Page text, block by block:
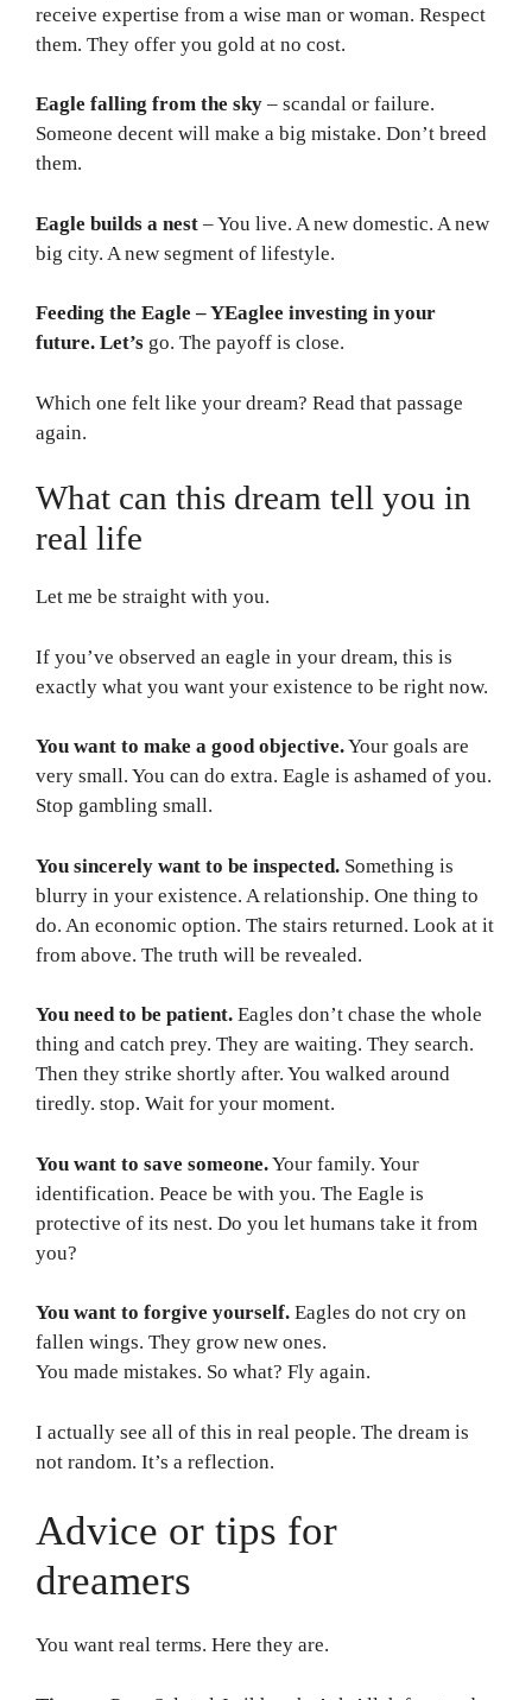
receive expertise from a wise man or woman. Respect
them. They offer you gold at no cost.
Eagle falling from the sky – scandal or failure.
Someone decent will make a big mistake. Don’t breed
them.
Eagle builds a nest – You live. A new domestic. A new
big city. A new segment of lifestyle.
Feeding the Eagle – YEaglee investing in your
future. Let’s go. The payoff is close.
Which one felt like your dream? Read that passage
again.
What can this dream tell you in
real life
Let me be straight with you.
If you’ve observed an eagle in your dream, this is
exactly what you want your existence to be right now.
You want to make a good objective.Your goals are
very small. You can do extra. Eagle is ashamed of you.
Stop gambling small.
You sincerely want to be inspected. Something is
blurry in your existence. A relationship. One thing to
do. An economic option. The stairs returned. Look at it
from above. The truth will be revealed.
You need to be patient. Eagles don’t chase the whole
thing and catch prey. They are waiting. They search.
Then they strike shortly after. You walked around
tiredly. stop. Wait for your moment.
You want to save someone.Your family. Your
identification. Peace be with you. The Eagle is
protective of its nest. Do you let humans take it from
you?
You want to forgive yourself. Eagles do not cry on
fallen wings. They grow new ones.
You made mistakes. So what? Fly again.
I actually see all of this in real people. The dream is
not random. It’s a reflection.
Advice or tips for
dreamers
You want real terms. Here they are.